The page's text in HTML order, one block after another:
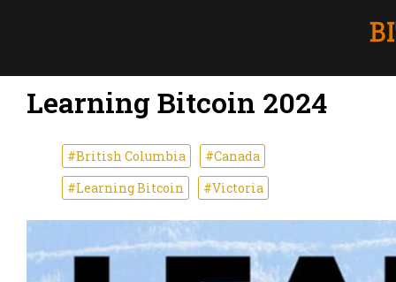
Learning Bitcoin 2024
#British Columbia
#Canada
#Learning Bitcoin
#Victoria